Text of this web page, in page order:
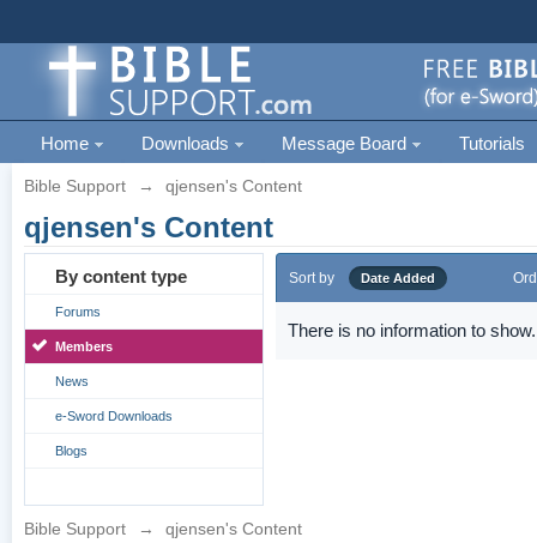
Home Downloads Message Board Tutorials
Bible Support → qjensen's Content
qjensen's Content
By content type
Forums
Members
News
e-Sword Downloads
Blogs
Sort by Date Added
There is no information to show.
Bible Support → qjensen's Content